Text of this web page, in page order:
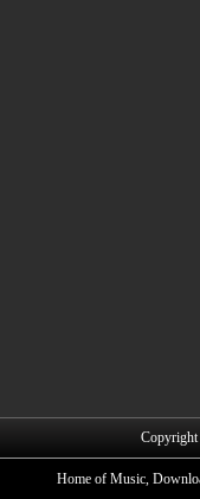
Home of Music,